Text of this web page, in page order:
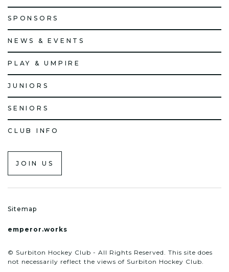
SPONSORS
NEWS & EVENTS
PLAY & UMPIRE
JUNIORS
SENIORS
CLUB INFO
JOIN US
Sitemap
emperor.works
© Surbiton Hockey Club - All Rights Reserved. This site does
not necessarily reflect the views of Surbiton Hockey Club.